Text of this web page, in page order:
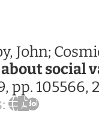
John;
social
pp. 105566,